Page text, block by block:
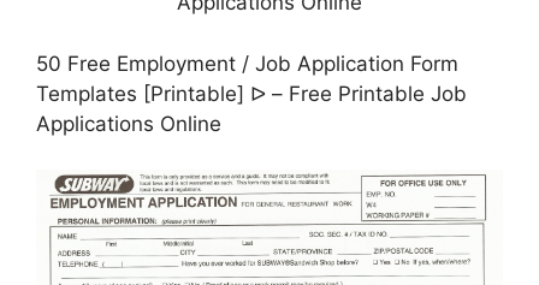
50 Free Employment / Job Application Form
Templates [Printable] ᐅ – Free Printable Job
Applications Online